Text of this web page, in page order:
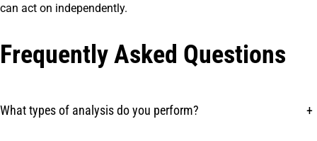
can act on independently.
Frequently Asked Questions
What types of analysis do you perform? +